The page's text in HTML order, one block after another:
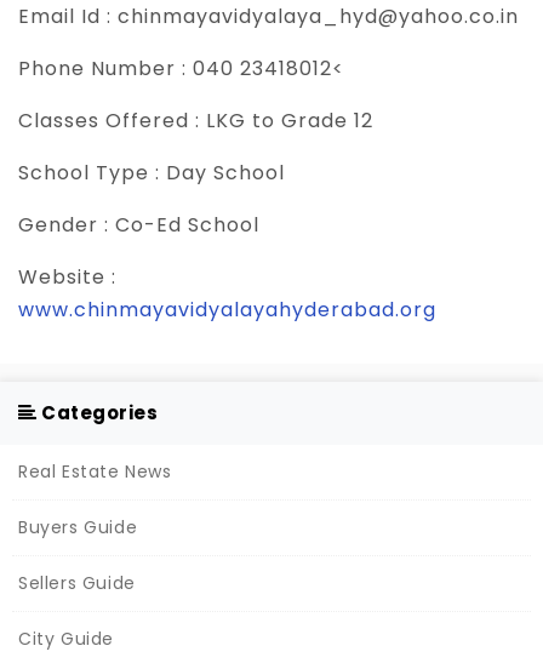
Email Id : chinmayavidyalaya_hyd@yahoo.co.in
Phone Number : 040 23418012<
Classes Offered : LKG to Grade 12
School Type : Day School
Gender : Co-Ed School
Website :
www.chinmayavidyalayahyderabad.org
Categories
Real Estate News
Buyers Guide
Sellers Guide
City Guide